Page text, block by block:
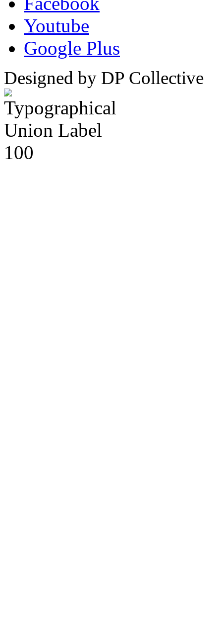
Youtube
Google Plus
Designed by DP Collective